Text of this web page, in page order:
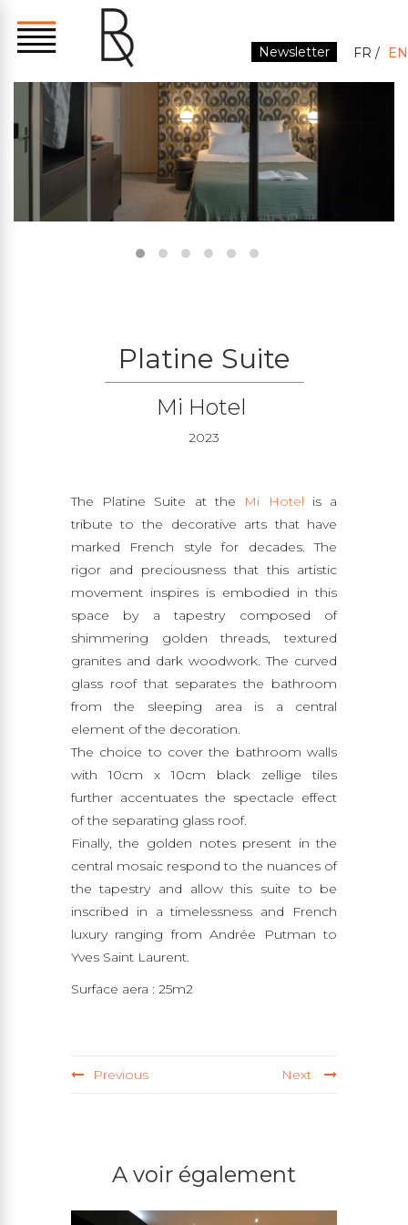
Newsletter FR EN
Platine Suite
Mi Hotel
2023
The Platine Suite at the Mi Hotel is a
tribute to the decorative arts that have
marked French style for decades. The
rigor and preciousness that this artistic
movement inspires is embodied in this
space by a tapestry composed of
shimmering golden threads, textured
granites and dark woodwork. The curved
glass roof that separates the bathroom
from the sleeping area is a central
element of the decoration.
The choice to cover the bathroom walls
with 10cm x 10cm black zellige tiles
further accentuates the spectacle effect
of the separating glass roof.
Finally, the golden notes present in the
central mosaic respond to the nuances of
the tapestry and allow this suite to be
inscribed in a timelessness and French
luxury ranging from Andrée Putman to
Yves Saint Laurent.
Surface aera : 25m2
Previous Next
A voir également
THE BAR